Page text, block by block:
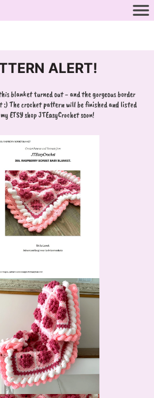
ALERT!
blanket turned out - and the gorgeous border
:) The crochet pattern will be finished and listed
ETSY shop JTEasyCrochet soon!